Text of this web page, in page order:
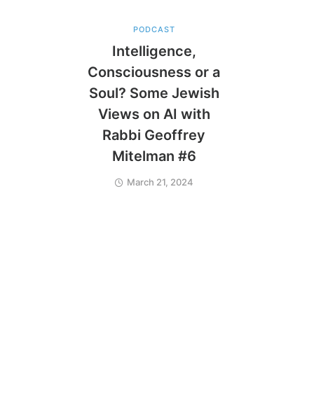
PODCAST
Intelligence,
Consciousness or a
Soul? Some Jewish
Views on AI with
Rabbi Geoffrey
Mitelman #6
March 21, 2024